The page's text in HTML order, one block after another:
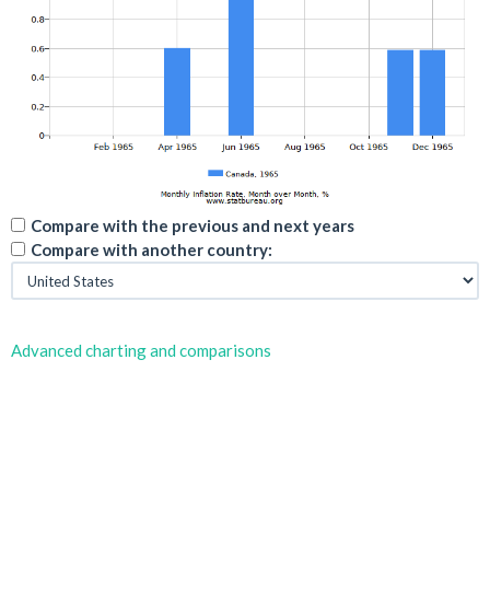
Compare with the previous and next years
Compare with another country:
Advanced charting and comparisons